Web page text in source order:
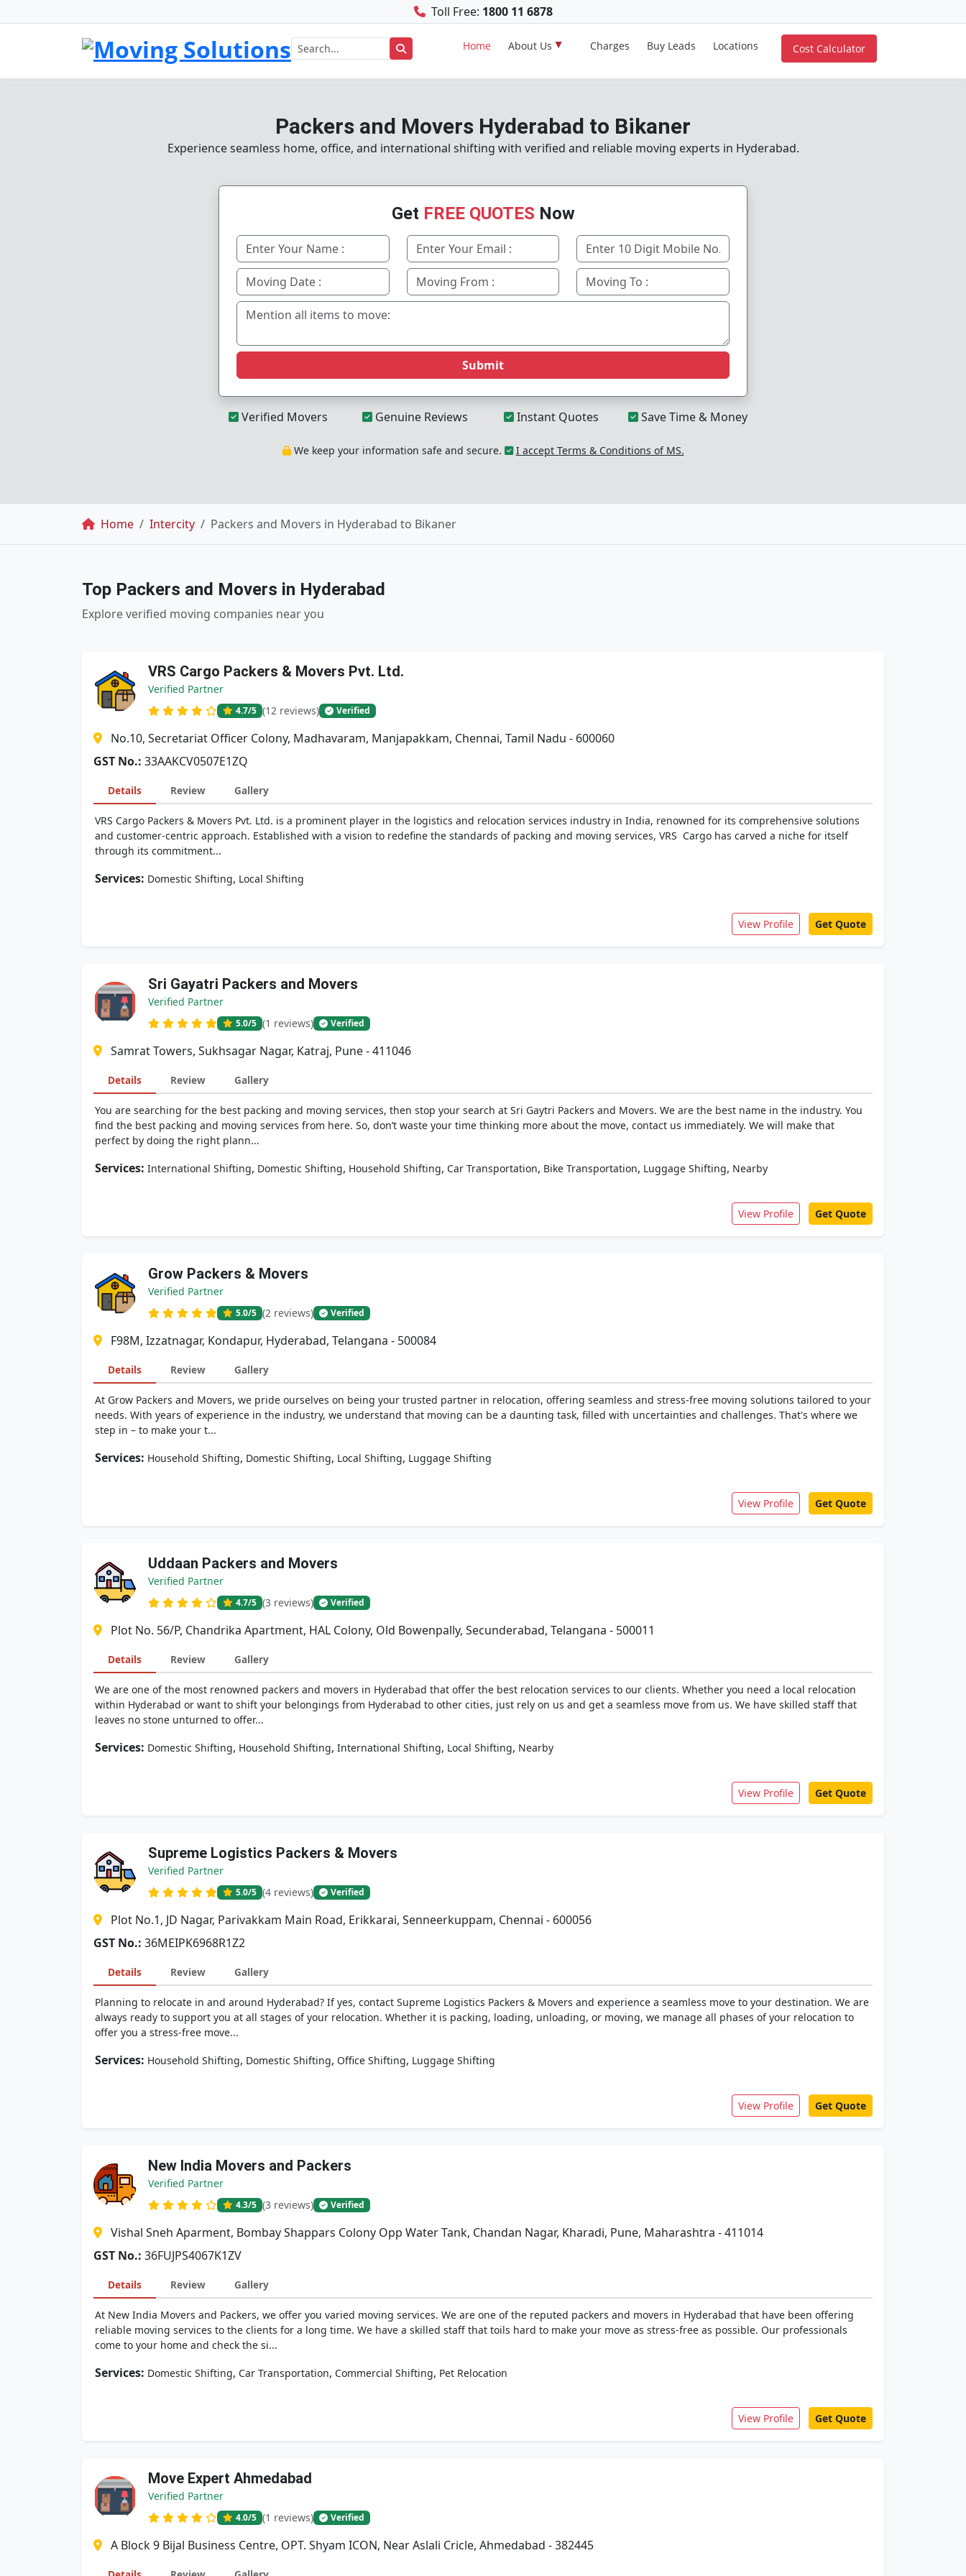
Toll Free: 1800 11 6878
Home About Us Charges Buy Leads Locations Cost Calculator
Packers and Movers Hyderabad to Bikaner
Experience seamless home, office, and international shifting with verified and reliable moving experts in Hyderabad.
Get FREE QUOTES Now
Submit
Verified Movers Genuine Reviews Instant Quotes Save Time & Money
We keep your information safe and secure. I accept Terms & Conditions of MS.
Breadcrumb
Home Intercity Packers and Movers in Hyderabad to Bikaner
Top Packers and Movers in Hyderabad
Explore verified moving companies near you
VRS Cargo Packers & Movers Pvt. Ltd.
Verified Partner
4.7/5 (12 reviews) Verified
No.10, Secretariat Officer Colony, Madhavaram, Manjapakkam, Chennai, Tamil Nadu - 600060
GST No.: 33AAKCV0507E1ZQ
Details Review Gallery
VRS Cargo Packers & Movers Pvt. Ltd. is a prominent player in the logistics and relocation services industry in India, renowned for its comprehensive solutions
and customer-centric approach. Established with a vision to redefine the standards of packing and moving services, VRS Cargo has carved a niche for itself
through its commitment...
Services: Domestic Shifting, Local Shifting
View Profile Get Quote
Sri Gayatri Packers and Movers
Verified Partner
5.0/5 (1 reviews) Verified
Samrat Towers, Sukhsagar Nagar, Katraj, Pune - 411046
Details Review Gallery
You are searching for the best packing and moving services, then stop your search at Sri Gaytri Packers and Movers. We are the best name in the industry. You
find the best packing and moving services from here. So, don’t waste your time thinking more about the move, contact us immediately. We will make that
perfect by doing the right plann...
Services: International Shifting, Domestic Shifting, Household Shifting, Car Transportation, Bike Transportation, Luggage Shifting, Nearby
View Profile Get Quote
Grow Packers & Movers
Verified Partner
5.0/5 (2 reviews) Verified
F98M, Izzatnagar, Kondapur, Hyderabad, Telangana - 500084
Details Review Gallery
At Grow Packers and Movers, we pride ourselves on being your trusted partner in relocation, offering seamless and stress-free moving solutions tailored to your
needs. With years of experience in the industry, we understand that moving can be a daunting task, filled with uncertainties and challenges. That's where we
step in – to make your t...
Services: Household Shifting, Domestic Shifting, Local Shifting, Luggage Shifting
View Profile Get Quote
Uddaan Packers and Movers
Verified Partner
4.7/5 (3 reviews) Verified
Plot No. 56/P, Chandrika Apartment, HAL Colony, Old Bowenpally, Secunderabad, Telangana - 500011
Details Review Gallery
We are one of the most renowned packers and movers in Hyderabad that offer the best relocation services to our clients. Whether you need a local relocation
within Hyderabad or want to shift your belongings from Hyderabad to other cities, just rely on us and get a seamless move from us. We have skilled staff that
leaves no stone unturned to offer...
Services: Domestic Shifting, Household Shifting, International Shifting, Local Shifting, Nearby
View Profile Get Quote
Supreme Logistics Packers & Movers
Verified Partner
5.0/5 (4 reviews) Verified
Plot No.1, JD Nagar, Parivakkam Main Road, Erikkarai, Senneerkuppam, Chennai - 600056
GST No.: 36MEIPK6968R1Z2
Details Review Gallery
Planning to relocate in and around Hyderabad? If yes, contact Supreme Logistics Packers & Movers and experience a seamless move to your destination. We are
always ready to support you at all stages of your relocation. Whether it is packing, loading, unloading, or moving, we manage all phases of your relocation to
offer you a stress-free move...
Services: Household Shifting, Domestic Shifting, Office Shifting, Luggage Shifting
View Profile Get Quote
New India Movers and Packers
Verified Partner
4.3/5 (3 reviews) Verified
Vishal Sneh Aparment, Bombay Shappars Colony Opp Water Tank, Chandan Nagar, Kharadi, Pune, Maharashtra - 411014
GST No.: 36FUJPS4067K1ZV
Details Review Gallery
At New India Movers and Packers, we offer you varied moving services. We are one of the reputed packers and movers in Hyderabad that have been offering
reliable moving services to the clients for a long time. We have a skilled staff that toils hard to make your move as stress-free as possible. Our professionals
come to your home and check the si...
Services: Domestic Shifting, Car Transportation, Commercial Shifting, Pet Relocation
View Profile Get Quote
Move Expert Ahmedabad
Verified Partner
4.0/5 (1 reviews) Verified
A Block 9 Bijal Business Centre, OPT. Shyam ICON, Near Aslali Cricle, Ahmedabad - 382445